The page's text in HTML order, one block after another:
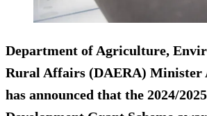
Department of Agriculture,
Rural Affairs (DAERA) Minister
has announced that the 2024/